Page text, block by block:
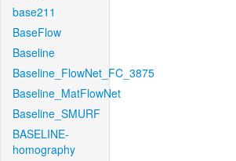
base211
BaseFlow
Baseline
Baseline_FlowNet_FC_3875
Baseline_MatFlowNet
Baseline_SMURF
BASELINE-
homography